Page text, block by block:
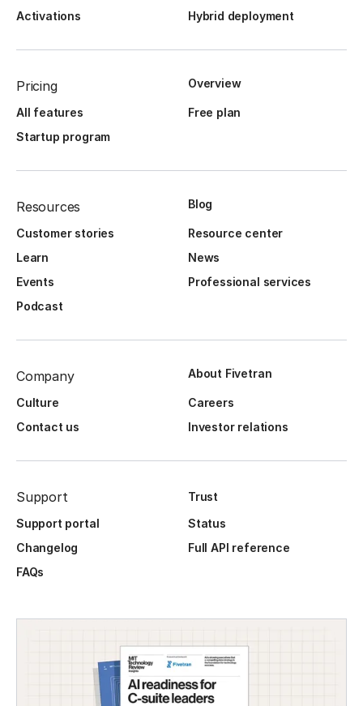
Activations
Hybrid deployment
Pricing Overview
All features
Free plan
Startup program
Resources Blog
Customer stories
Resource center
Learn
News
Events
Professional services
Podcast
Company About Fivetran
Culture
Careers
Contact us
Investor relations
Support
Trust
Support portal
Status
Changelog
Full API reference
FAQs